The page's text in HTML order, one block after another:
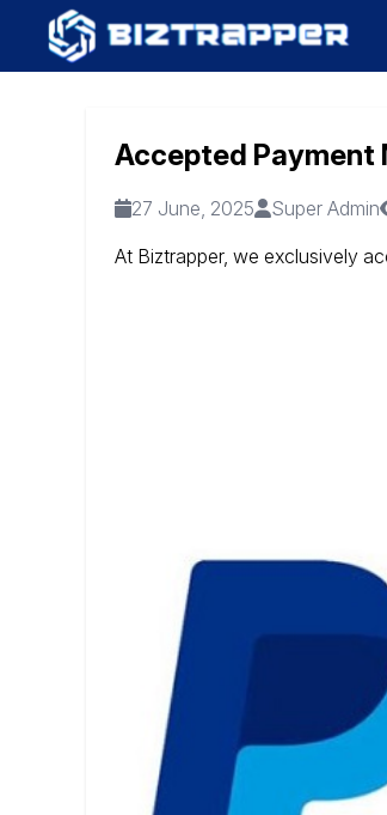
Accepted Payment
27 June, 2025 Super Admin
At Biztrapper, we exclusively